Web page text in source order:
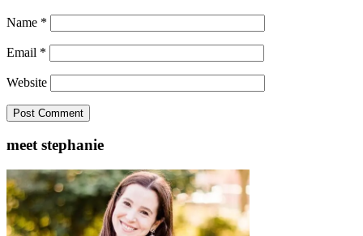
Name *
Email *
Website
meet stephanie